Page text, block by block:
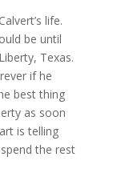
life.
be until
Texas.
if he
best thing
as soon
is telling
the rest